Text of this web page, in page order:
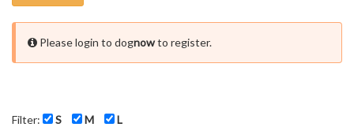
Please login to dognowto register.
Filter: S M
L